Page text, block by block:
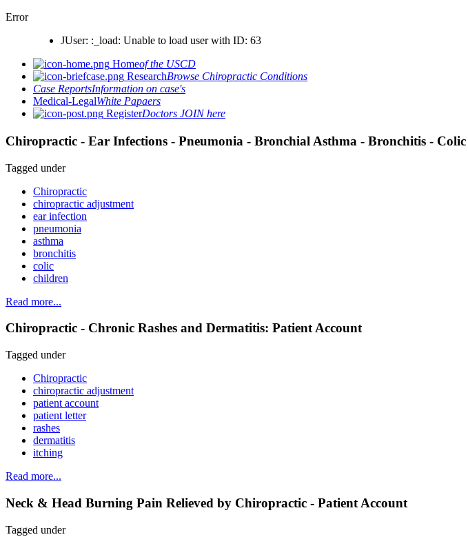
Error
JUser: :_load: Unable to load user with ID: 63
Homeof the USCD
ResearchBrowse Chiropractic Conditions
Case ReportsInformation on case's
Medical-LegalWhite Papaers
RegisterDoctors JOIN here
Chiropractic - Ear Infections - Pneumonia - Bronchial Asthma - Bronchitis - Colic
Tagged under
Chiropractic
chiropractic adjustment
ear infection
pneumonia
asthma
bronchitis
colic
children
Read more...
Chiropractic - Chronic Rashes and Dermatitis: Patient Account
Tagged under
Chiropractic
chiropractic adjustment
patient account
patient letter
rashes
dermatitis
itching
Read more...
Neck & Head Burning Pain Relieved by Chiropractic - Patient Account
Tagged under